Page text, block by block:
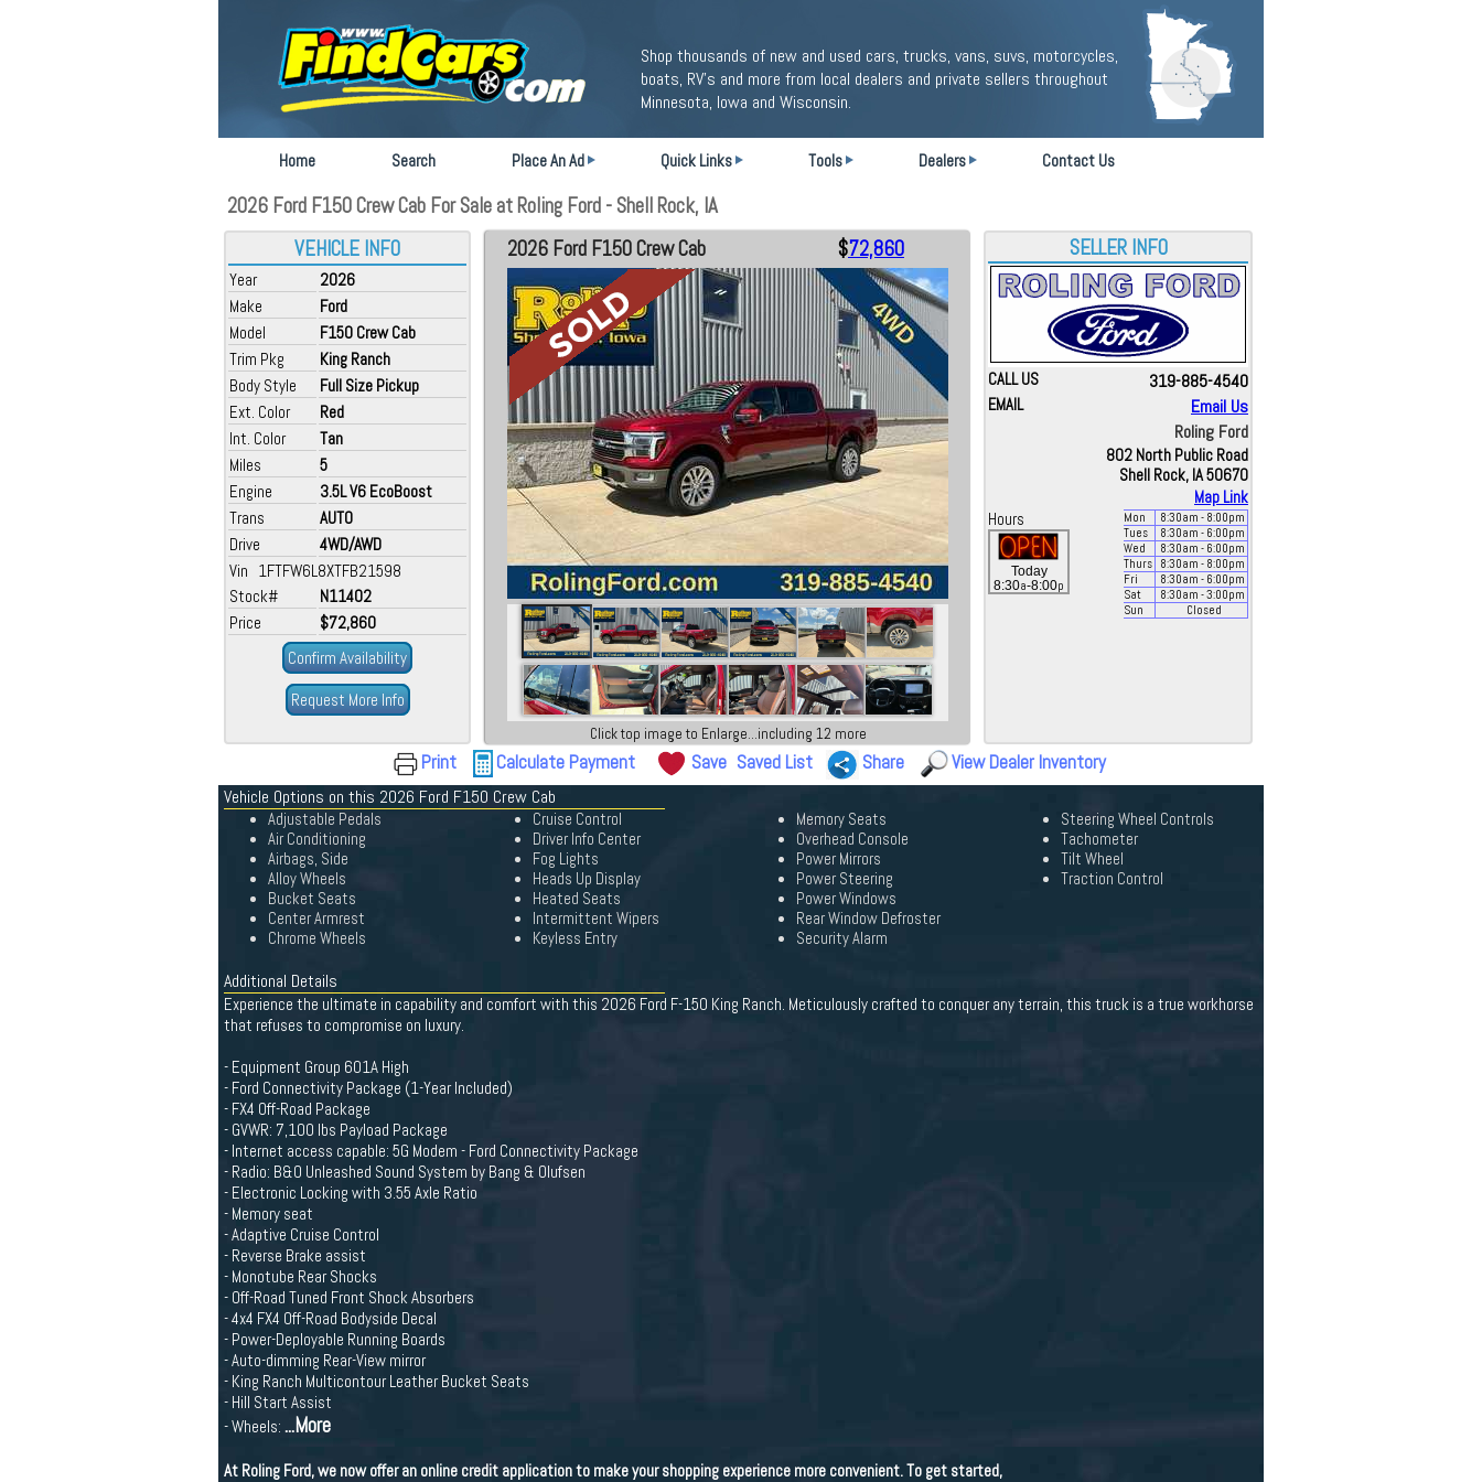
Shop thousands of new and used cars, trucks, vans, suvs, motorcycles,
boats, RV's and more from local dealers and private sellers throughout
Minnesota, Iowa and Wisconsin.
Home Search Place An Ad Quick Links Tools Dealers Contact Us
2026 Ford F150 Crew Cab For Sale at Roling Ford - Shell Rock, IA
VEHICLE INFO
Year
2026
Make
Ford
Model
F150 Crew Cab
Trim Pkg
King Ranch
Body Style
Full Size Pickup
Ext. Color
Red
Int. Color
Tan
Miles
5
Engine
3.5L V6 EcoBoost
Trans
AUTO
Drive
4WD/AWD
Vin 1FTFW6L8XTFB21598
Stock#
N11402
Price
$72,860
Confirm Availability
Request More Info
2026 Ford F150 Crew Cab $72,860
Click top image to Enlarge...including 12 more
SELLER INFO
CALL US 319-885-4540
EMAIL
Email Us
Roling Ford
802 North Public Road
Shell Rock, IA 50670
Map Link
Hours
Today
8:30a-8:00p
Mon 8:30am - 8:00pm
Tues
8:30am - 6:00pm
Wed
8:30am - 6:00pm
Thurs
8:30am - 8:00pm
Fri
8:30am - 6:00pm
Sat
8:30am - 3:00pm
Sun
Closed
Print Calculate Payment Save Saved List Share View Dealer Inventory
Vehicle Options on this 2026 Ford F150 Crew Cab
Adjustable Pedals
Air Conditioning
Airbags, Side
Alloy Wheels
Bucket Seats
Center Armrest
Chrome Wheels
Cruise Control
Driver Info Center
Fog Lights
Heads Up Display
Heated Seats
Intermittent Wipers
Keyless Entry
Memory Seats
Overhead Console
Power Mirrors
Power Steering
Power Windows
Rear Window Defroster
Security Alarm
Steering Wheel Controls
Tachometer
Tilt Wheel
Traction Control
Additional Details
Experience the ultimate in capability and comfort with this 2026 Ford F-150 King Ranch. Meticulously crafted to conquer any terrain, this truck is a true workhorse
that refuses to compromise on luxury.
- Equipment Group 601A High
- Ford Connectivity Package (1-Year Included)
- FX4 Off-Road Package
- GVWR: 7,100 lbs Payload Package
- Internet access capable: 5G Modem - Ford Connectivity Package
- Radio: B&O Unleashed Sound System by Bang & Olufsen
- Electronic Locking with 3.55 Axle Ratio
- Memory seat
- Adaptive Cruise Control
- Reverse Brake assist
- Monotube Rear Shocks
- Off-Road Tuned Front Shock Absorbers
- 4x4 FX4 Off-Road Bodyside Decal
- Power-Deployable Running Boards
- Auto-dimming Rear-View mirror
- King Ranch Multicontour Leather Bucket Seats
- Hill Start Assist
- Wheels: ...More
At Roling Ford, we now offer an online credit application to make your shopping experience more convenient. To get started,